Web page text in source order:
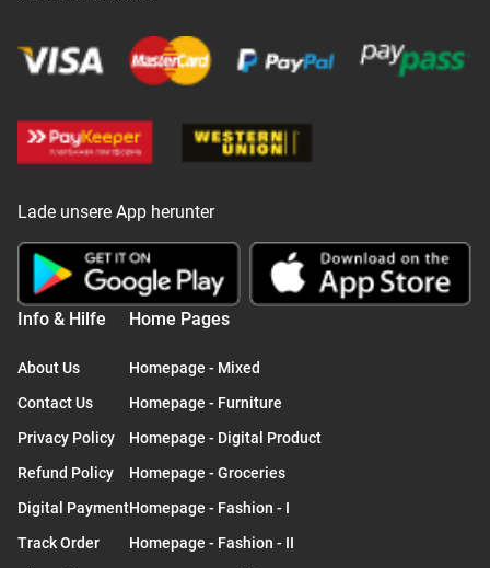
Lade unsere App herunter
Info & Hilfe
About Us
Contact Us
Privacy Policy
Refund Policy
Digital Payment
Track Order
Home Pages
Homepage - Mixed
Homepage - Furniture
Homepage - Digital Product
Homepage - Groceries
Homepage - Fashion - I
Homepage - Fashion - II